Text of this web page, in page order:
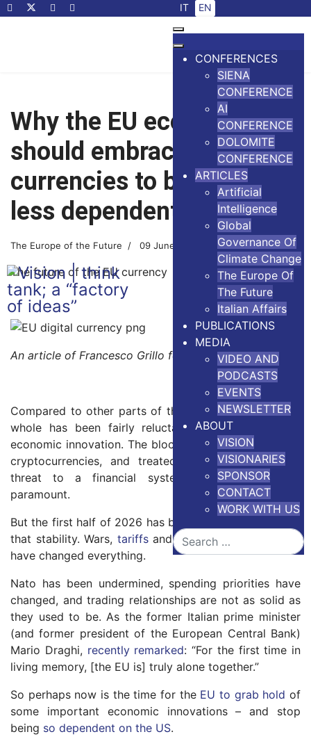
Select your language
IT EN
CONFERENCES
SIENA
CONFERENCE
AI
CONFERENCE
DOLOMITE
CONFERENCE
ARTICLES
Artificial
Intelligence
Global
Governance Of
Climate Change
The Europe Of
The Future
Italian Affairs
PUBLICATIONS
MEDIA
VIDEO AND
PODCASTS
EVENTS
NEWSLETTER
ABOUT
VISION
VISIONARIES
SPONSOR
CONTACT
WORK WITH US
Search
Why the EU economy
should embrace digital
currencies to become
less dependent on the US
The Europe of the Future 09 June 2026 4 minutes read
The future of the EU currency
An article of Francesco Grillo for The Conversation
Compared to other parts of the world, the EU on the
whole has been fairly reluctant to embrace digital
economic innovation. The bloc has been suspicious of
cryptocurrencies, and treated them as a potential
threat to a financial system where stability is
paramount.
But the first half of 2026 has been full of clear risks to
that stability. Wars, tariffsand shaky military alliances
have changed everything.
Nato has been undermined, spending priorities have
changed, and trading relationships are not as solid as
they used to be. As the former Italian prime minister
(and former president of the European Central Bank)
Mario Draghi, recently remarked: “For the first time in
living memory, [the EU is] truly alone together.”
So perhaps now is the time for the EU to grab hold of
some important economic innovations – and stop
being so dependent on the US.